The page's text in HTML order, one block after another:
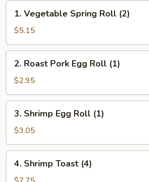
Vegetable
Spring
Roll
(2)
1. Vegetable Spring Roll (2)
$5.15
Roast
Pork
Egg
Roll
(1)
2. Roast Pork Egg Roll (1)
$2.95
Shrimp
Egg
Roll
(1)
3. Shrimp Egg Roll (1)
$3.05
Shrimp
Toast
4. Shrimp Toast (4)